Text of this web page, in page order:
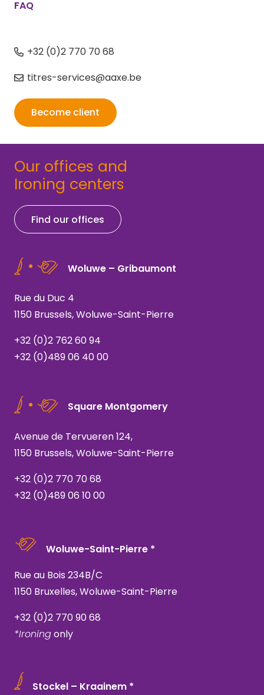
FAQ
+32 (0)2 770 70 68
titres-services@aaxe.be
Become client
Our offices and
Ironing centers
Find our offices
Woluwe – Gribaumont
Rue du Duc 4
1150 Brussels, Woluwe-Saint-Pierre
+32 (0)2 762 60 94
+32 (0)489 06 40 00
Square Montgomery
Avenue de Tervueren 124,
1150 Brussels, Woluwe-Saint-Pierre
+32 (0)2 770 70 68
+32 (0)489 06 10 00
Woluwe-Saint-Pierre *
Rue au Bois 234B/C
1150 Bruxelles, Woluwe-Saint-Pierre
+32 (0)2 770 90 68
*Ironingonly
Stockel – Kraainem *